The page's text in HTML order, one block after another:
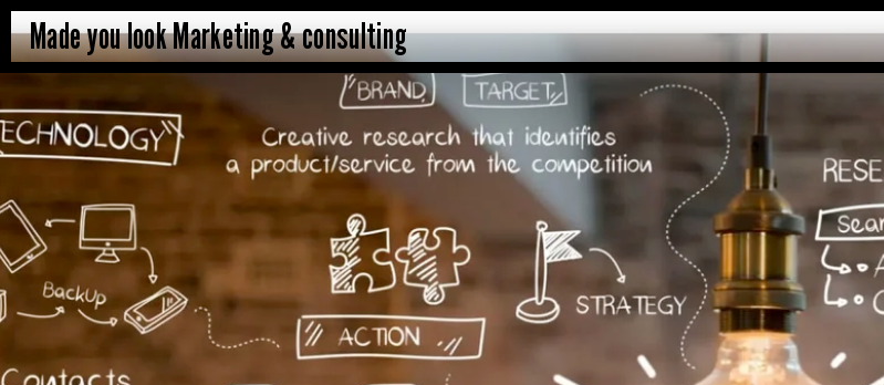
Made you look Marketing & consulting